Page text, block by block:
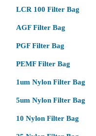
LCR 100 Filter Bag
AGF Filter Bag
PGF Filter Bag
PEMF Filter Bag
1um Nylon Filter Bag
5um Nylon Filter Bag
10 Nylon Filter Bag